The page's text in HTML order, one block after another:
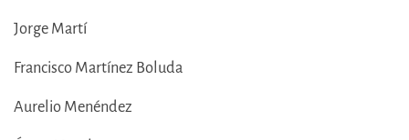
Jorge Martí
Francisco Martínez Boluda
Aurelio Menéndez